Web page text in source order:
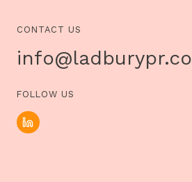
CONTACT US
FOLLOW US